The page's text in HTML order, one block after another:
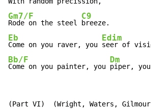
Gm7/F
Rode on the steel
C9
Eb
Come on you raver, you
Edim
Bb/F
Come on you painter, you
Dm
piper, you